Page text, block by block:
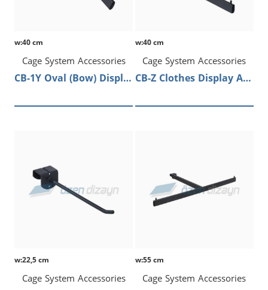
w:40 cm
Cage System Accessories
CB-1Y Oval (Bow) Display Arm
w:40 cm
Cage System Accessories
CB-Z Clothes Display Arm
w:22,5 cm
Cage System Accessories
w:55 cm
Cage System Accessories